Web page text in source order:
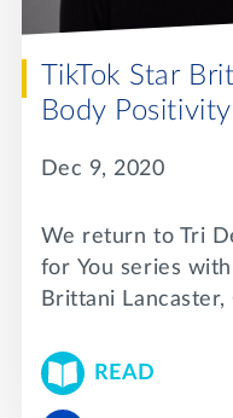
TikTok Star
Body Positivity
Dec 9, 2020
We return to Tri
for You series
Brittani
READ